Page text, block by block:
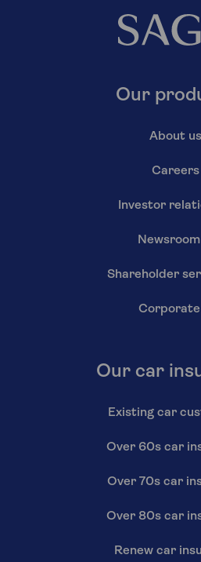
Our
About us
Careers
Investor
Newsroom
Shareholder
Corporate
Our car
Existing car
Over 60s car
Over 70s car
Over 80s car
Renew car